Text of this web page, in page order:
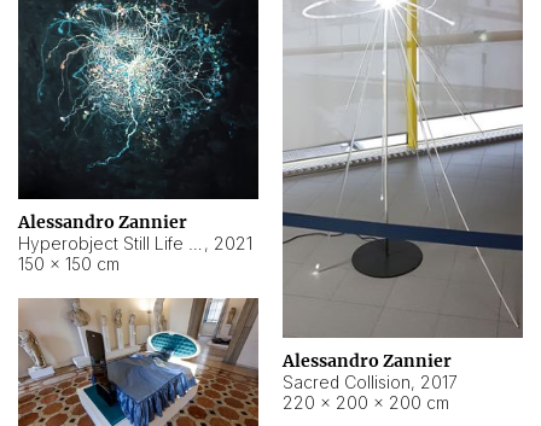
Alessandro Zannier
Sacred Collision, 2017
220 × 200 × 200 cm
Alessandro Zannier
, 2021
150 × 150 cm